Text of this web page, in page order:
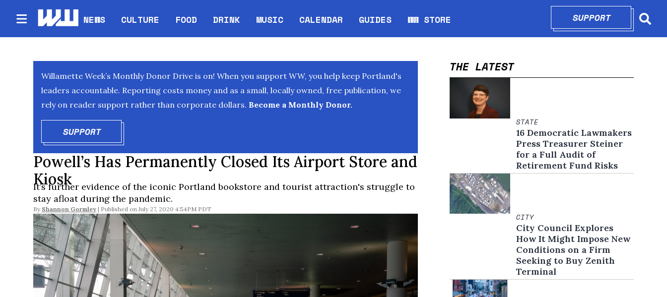
NEWS CULTURE FOOD DRINK MUSIC CALENDAR
Opens in new window
GUIDES WW STORE
Opens in new window
SUPPORTOPENS IN
Willamette Week’s Monthly Donor Drive is on! When you support WW, you help keep Portland's
leaders accountable. Reporting costs money and as a small, locally owned, free publication, we
rely on reader support rather than corporate dollars. Become a Monthly Donor.
SUPPORTOPENS IN NEW WINDOW
Powell’s Has Permanently Closed Its Airport Store and
Kiosk
It’s further evidence of the iconic Portland bookstore and tourist attraction's struggle to
stay afloat during the pandemic.
By Shannon Gormley July 27, 2020 4:54PM PDT
THE LATEST
STATE
16 Democratic Lawmakers
Press Treasurer Steiner
for a Full Audit of
Retirement Fund Risks
CITY
City Council Explores
How It Might Impose New
Conditions on a Firm
Seeking to Buy Zenith
Terminal